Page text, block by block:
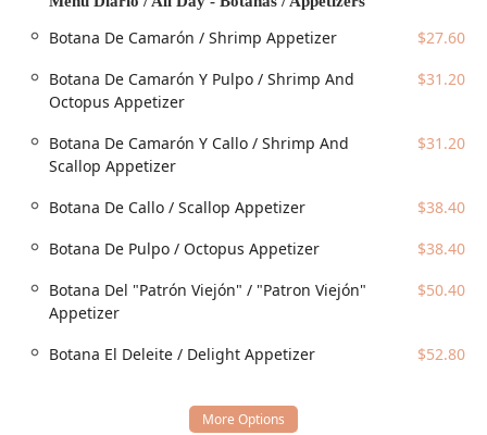
dining experience, the restaurant is prepared to
accommodate any preference:
Table serviceand access to theBar onsite
comfortable setting. The restaurant
and peak dining times.
at home or work.
Curbside pickup:A convenient option allowing
customers to stay in their vehicles while their order is
brought directly out to them.
Delivery:
service is available, bringing fresh Mexican seafood
Fast serviceis noted as a key
ensuring that even with the complexity of a diverse menu,
Botana De Camarón / Shrimp Appetizer
$27.60
Botana De Camarón Y Pulpo / Shrimp And
Octopus Appetizer
$31.20
Botana De Camarón Y Callo / Shrimp And
Scallop Appetizer
$31.20
Botana De Callo / Scallop Appetizer
$38.40
Botana De Pulpo / Octopus Appetizer
$38.40
Botana Del "Patrón Viejón" / "Patron Viejón"
Appetizer
$50.40
Botana El Deleite / Delight Appetizer $52.80